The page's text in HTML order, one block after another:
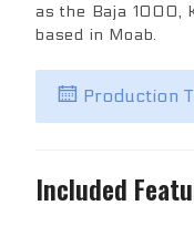
as the Baja 1000,
based in Moab.
Production
Included